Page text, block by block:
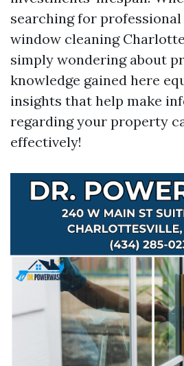
searching for
window cleaning
simply wondering about
knowledge gained here
insights that help make
regarding your property
effectively!